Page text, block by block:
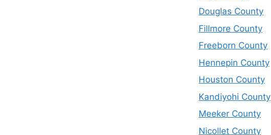
Douglas County
Fillmore County
Freeborn County
Hennepin County
Houston County
Kandiyohi County
Meeker County
Nicollet County